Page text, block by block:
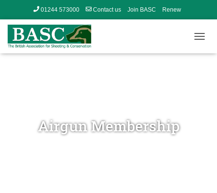
01244 573000 Contact us Join BASC Renew
O
Airgun Membership